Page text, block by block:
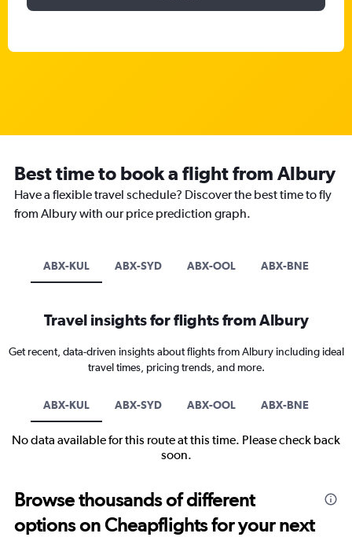
Best time to book a flight from Albury
Have a flexible travel schedule? Discover the best time to fly
from Albury with our price prediction graph.
ABX-KUL ABX-SYD ABX-OOL ABX-BNE
Travel insights for flights from Albury
Get recent, data-driven insights about flights from Albury including ideal
travel times, pricing trends, and more.
ABX-KUL ABX-SYD ABX-OOL ABX-BNE
No data available for this route at this time. Please check back
soon.
Browse thousands of different
options on Cheapflights for your next